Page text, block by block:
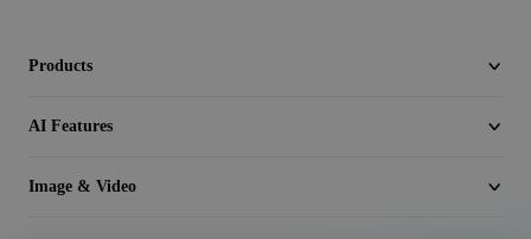
Products
AI Features
Image & Video